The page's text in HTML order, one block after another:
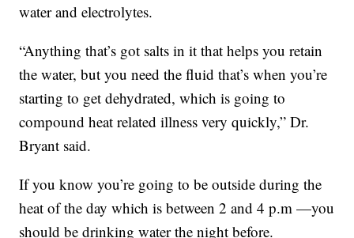
water and electrolytes.
“Anything that’s got salts in it that helps you retain
the water, but you need the fluid that’s when you’re
starting to get dehydrated, which is going to
compound heat related illness very quickly,” Dr.
Bryant said.
If you know you’re going to be outside during the
heat of the day which is between 2 and 4 p.m —you
should be drinking water the night before.